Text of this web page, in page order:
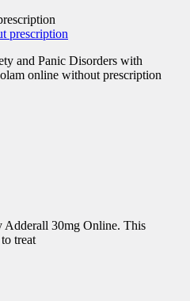
and Panic Disorders with
online without prescription
30mg Online. This
treat